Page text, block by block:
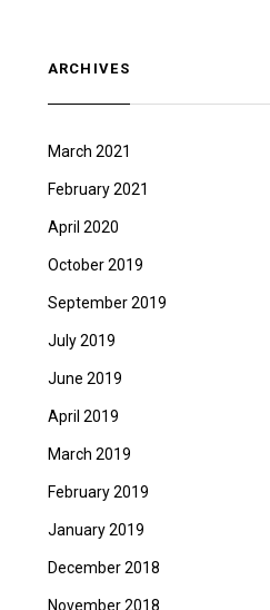
ARCHIVES
March 2021
February 2021
April 2020
October 2019
September 2019
July 2019
June 2019
April 2019
March 2019
February 2019
January 2019
December 2018
November 2018